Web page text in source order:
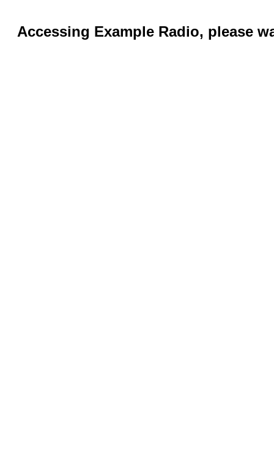
Accessing Example Radio, please